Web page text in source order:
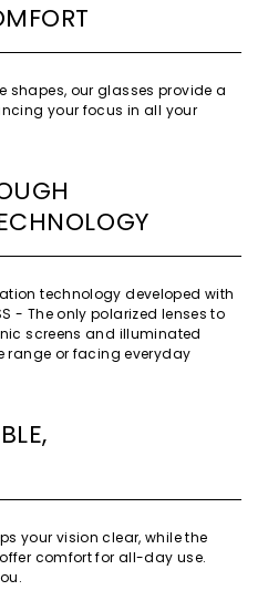
technology developed with
- The only polarized lenses to
screens and illuminated
range or facing everyday
your vision clear, while the
comfort for all-day use.
shapes, our glasses provide a
your focus in all your